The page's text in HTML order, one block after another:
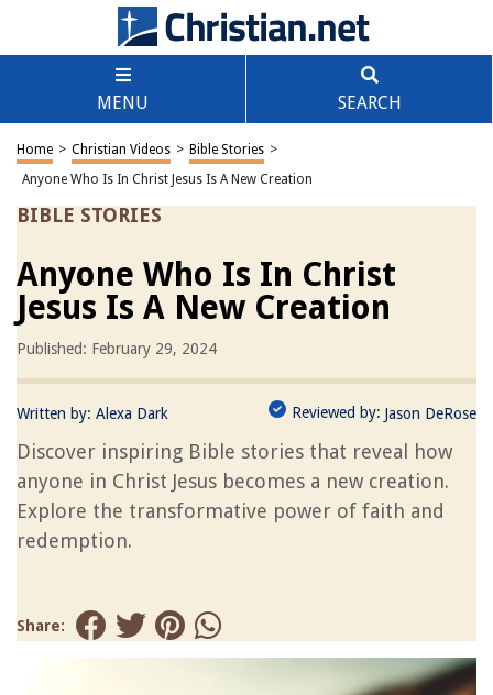
MENU SEARCH
Home > Christian Videos > Bible Stories >
Anyone Who Is In Christ Jesus Is A New Creation
BIBLE STORIES
Anyone Who Is In Christ
Jesus Is A New Creation
Published: February 29, 2024
Written by: Alexa Dark Reviewed by: Jason DeRose
Discover inspiring Bible stories that reveal how
anyone in Christ Jesus becomes a new creation.
Explore the transformative power of faith and
redemption.
Share: